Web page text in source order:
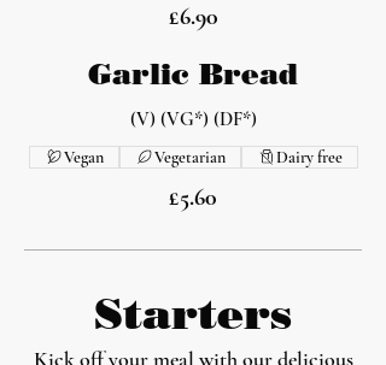
£6.90
Garlic Bread
(V) (VG*) (DF*)
£5.60
Vegan Vegetarian Dairy free
Starters
Kick off your meal with our delicious